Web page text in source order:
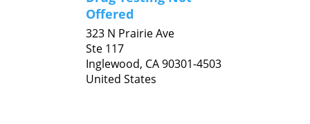
Offered
323 N Prairie Ave
Ste 117
Inglewood, CA90301-4503
United States